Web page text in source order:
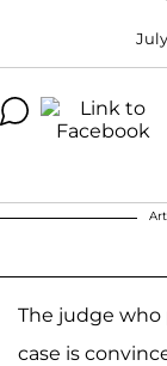
The judge
case is